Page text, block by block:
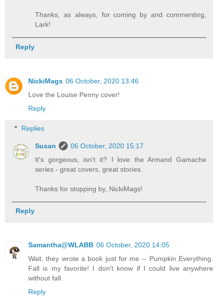
Thanks, as always, for coming by and commenting,
Lark!
Reply
NickiMags 06 October, 2020 13:46
Love the Louise Penny cover!
Reply
Replies
Susan
06 October, 2020 15:17
It's gorgeous, isn't it? I love the Armand Gamache
series - great covers, great stories.
Thanks for stopping by, NickiMags!
Reply
Samantha@WLABB 06 October, 2020 14:05
Wait, they wrote a book just for me -- Pumpkin Everything.
Fall is my favorite! I don't know if I could live anywhere
without fall.
Reply